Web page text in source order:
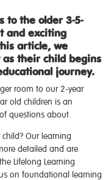
to the older 3-5-
and exciting
article, we
their child begins
journey.
room to our 2-year
old children is an
questions about.
Our learning
detailed and are
Lifelong Learning
on foundational learning